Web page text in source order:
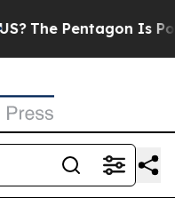
The Pentagon Is